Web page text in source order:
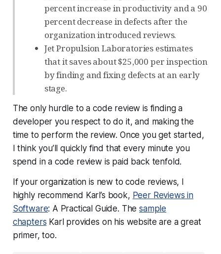
percent increase in productivity and a 90
percent decrease in defects after the
organization introduced reviews.
Jet Propulsion Laboratories estimates
that it saves about $25,000 per inspection
by finding and fixing defects at an early
stage.
The only hurdle to a code review is finding a
developer you respect to do it, and making the
time to perform the review. Once you get started,
I think you’ll quickly find that every minute you
spend in a code review is paid back tenfold.
If your organization is new to code reviews, I
highly recommend Karl’s book, Peer Reviews in
Software: A Practical Guide. Thesample
chapters Karl provides on his website are a great
primer, too.